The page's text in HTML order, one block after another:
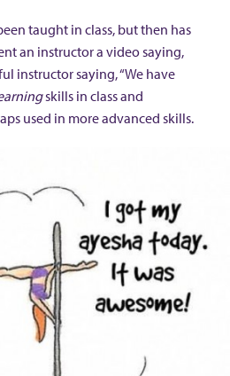
taught in class, but then has
an instructor a video saying,
instructor saying, “We have
skills in class and
used in more advanced skills.